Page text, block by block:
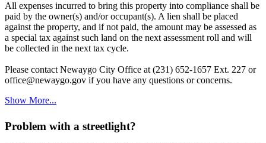
All expenses incurred to bring this property into compliance shall be
paid by the owner(s) and/or occupant(s). A lien shall be placed
against the property, and if not paid, the amount may be assessed as
a special tax against such land on the next assessment roll and will
be collected in the next tax cycle.
Please contact Newaygo City Office at (231) 652-1657 Ext. 227 or
office@newaygo.gov if you have any questions or concerns.
Show More...
Problem with a streetlight?